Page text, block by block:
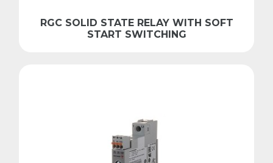
RGC SOLID STATE RELAY WITH SOFT
START SWITCHING